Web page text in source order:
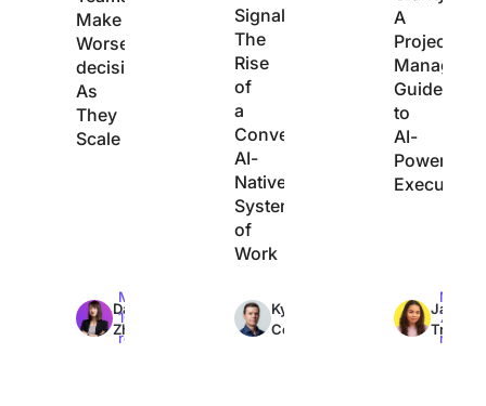
Make
Worse
decisions
As
They
Scale
Dan
Zhang
Max
10min
read
Signals
The
Rise
of
a
Converged,
AI-
Native
System
of
Work
Kyle
Coleman
A
Project
Manager’s
Guide
to
AI-
Powered
Execution
Jacqui
Tripoli
Max
7min
read